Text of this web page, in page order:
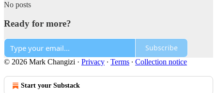
No posts
Ready for more?
Subscribe
© 2026 Mark Changizi · Privacy ∙ Terms ∙ Collection notice
Start your Substack